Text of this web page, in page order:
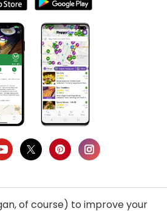
of course) to improve your